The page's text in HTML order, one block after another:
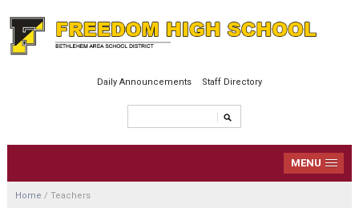
Daily Announcements Staff Directory
MENU
Home / Teachers